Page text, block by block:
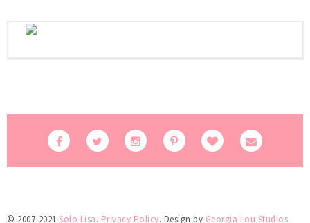
© 2007-2021 Solo Lisa. Privacy Policy. Design by Georgia Lou Studios.